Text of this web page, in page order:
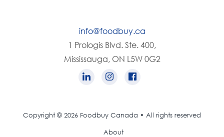
info@foodbuy.ca
1 Prologis Blvd. Ste. 400,
Mississauga, ON L5W 0G2
Copyright © 2026 Foodbuy Canada • All rights reserved
About